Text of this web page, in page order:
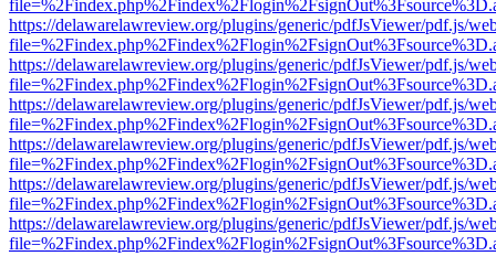
https://delawarelawreview.org/plugins/generic/pdfJsViewer/pdf.js/
https://delawarelawreview.org/plugins/generic/pdfJsViewer/pdf.js/
https://delawarelawreview.org/plugins/generic/pdfJsViewer/pdf.js/
https://delawarelawreview.org/plugins/generic/pdfJsViewer/pdf.js/
https://delawarelawreview.org/plugins/generic/pdfJsViewer/pdf.js/
https://delawarelawreview.org/plugins/generic/pdfJsViewer/pdf.js/